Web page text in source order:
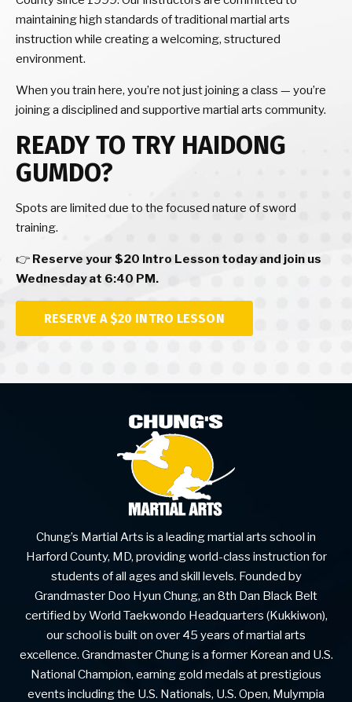
maintaining high standards of traditional martial arts
instruction while creating a welcoming, structured
environment.
When you train here, you’re not just joining a class — you’re
joining a disciplined and supportive martial arts community.
READY TO TRY HAIDONG
GUMDO?
Spots are limited due to the focused nature of sword
training.
👉 Reserve your $20 Intro Lesson today and join us
Wednesday at 6:40 PM.
RESERVE A $20 INTRO LESSON
Chung’s Martial Arts is a leading martial arts school in
Harford County, MD, providing world-class instruction for
students of all ages and skill levels. Founded by
Grandmaster Doo Hyun Chung, an 8th Dan Black Belt
certified by World Taekwondo Headquarters (Kukkiwon),
our school is built on over 45 years of martial arts
excellence. Grandmaster Chung is a former Korean and U.S.
National Champion, earning gold medals at prestigious
events including the U.S. Nationals, U.S. Open, Mulympia